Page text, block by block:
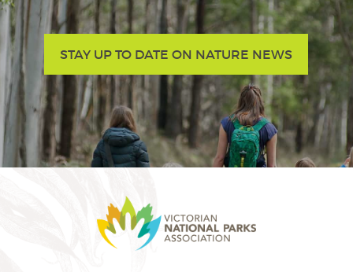
STAY UP TO DATE ON NATURE NEWS